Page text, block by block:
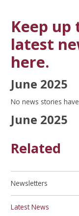
Keep
latest
here.
June 2025
No news stories
June 2025
Related
Newsletters
Latest News